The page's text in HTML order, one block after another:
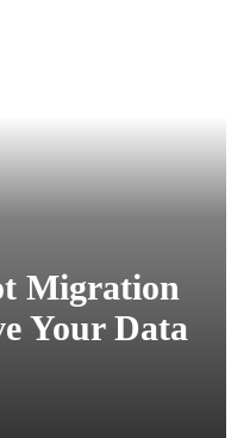
Migration
Your Data